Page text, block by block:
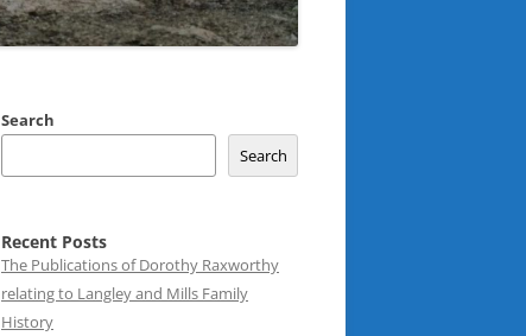
Search
Search
Recent Posts
The Publications of Dorothy Raxworthy
relating to Langley and Mills Family
History